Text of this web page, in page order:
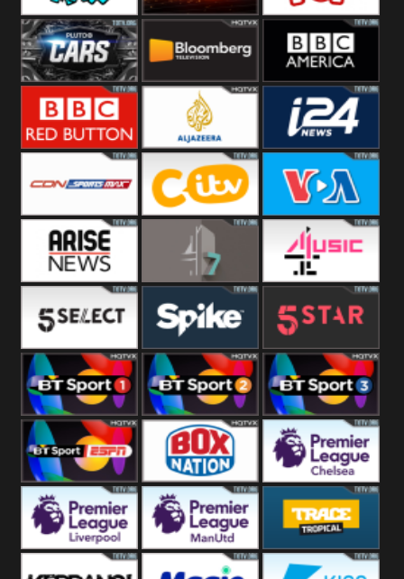
2
Pop Max Pluto Action True Movies
Pluto TV Cars Bloomberg
UK
BBC America
Al Jazeera UK i24 News UK
SportsMax CITV VOA Special
Arise News 4Seven 4Music
5Select Spike 5Star
BT Sport 1 BT Sport 2 BT Sport 3
BT ESPN BoxNation Premier League
Premier League Premier League Trace Tropical